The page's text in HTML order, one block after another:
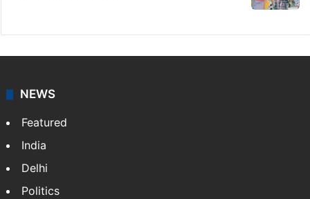
NEWS
Featured
India
Delhi
Politics